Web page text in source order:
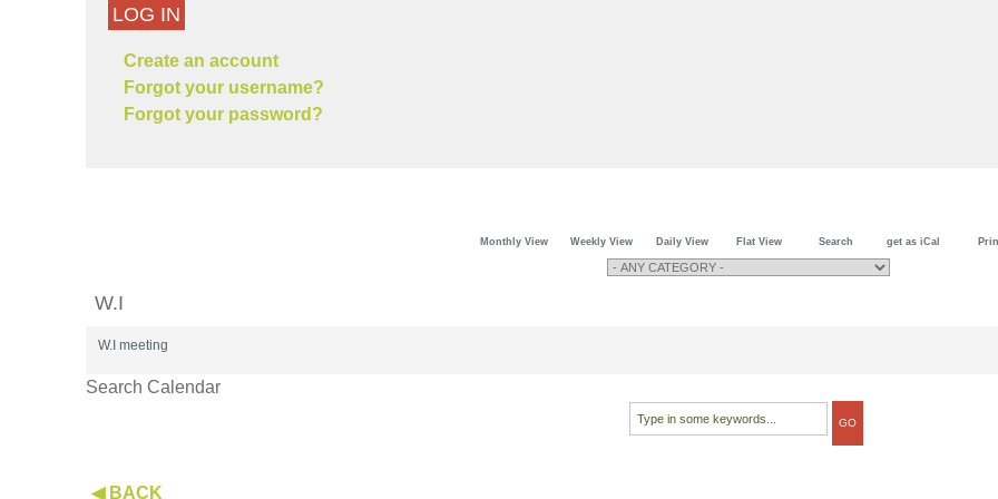
LOG IN
Create an account
Forgot your username?
Forgot your password?
Monthly View Weekly View Daily View Flat View Search get as iCal
W.I
W.I meeting
Search Calendar
◀ BACK